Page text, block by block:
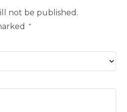
not be published.
*